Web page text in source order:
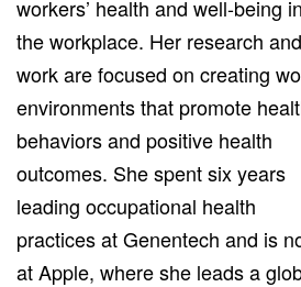
workers’ health and well-being in
the workplace. Her research and
work are focused on creating
environments that promote
behaviors and positive health
outcomes. She spent six years
leading occupational health
practices at Genentech and is
at Apple, where she leads a